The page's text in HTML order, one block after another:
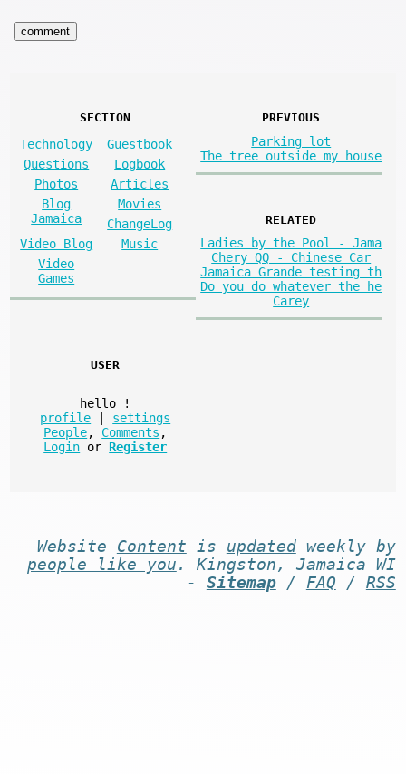
SECTION
Technology
Guestbook
Questions
Logbook
Photos
Articles
Blog
Jamaica
Movies
ChangeLog
Video Blog
Music
Video
Games
PREVIOUS
Parking lot
The tree outside my house
RELATED
Ladies by the Pool - Jama
Chery QQ - Chinese Car
Jamaica Grande testing th
Do you do whatever the he
Carey
USER
hello
!
profile
settings
People, Comments ,
Login or Register
Website Content is updatedweekly by
people like you . Kingston, Jamaica WI
- Sitemap/ FAQ / RSS